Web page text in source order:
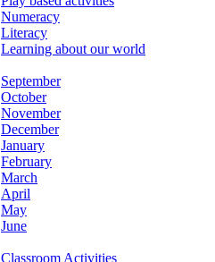
Numeracy
Literacy
Learning about our world
September
October
November
December
January
February
March
April
May
June
Classroom Activities